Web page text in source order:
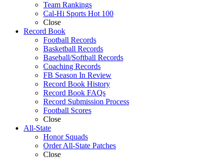
Team Rankings
Cal-Hi Sports Hot 100
Close
Record Book
Football Records
Basketball Records
Baseball/Softball Records
Coaching Records
FB Season In Review
Record Book History
Record Book FAQs
Record Submission Process
Football Scores
Close
All-State
Honor Squads
Order All-State Patches
Close